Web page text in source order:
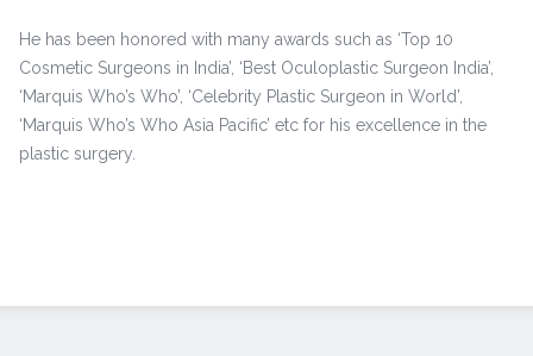
He has been honored with many awards such as ‘Top 10
Cosmetic Surgeons in India’, ‘Best Oculoplastic Surgeon India’,
‘Marquis Who’s Who’, ‘Celebrity Plastic Surgeon in World’,
‘Marquis Who’s Who Asia Pacific’ etc for his excellence in the
plastic surgery.